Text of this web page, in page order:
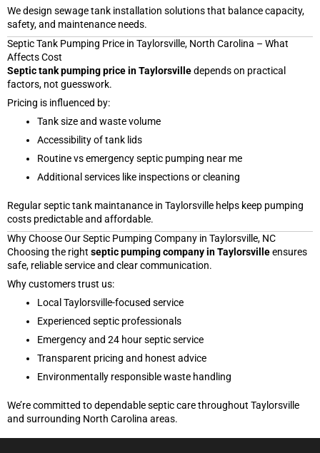
We design sewage tank installation solutions that balance capacity,
safety, and maintenance needs.
Septic Tank Pumping Price in Taylorsville, North Carolina – What
Affects Cost
Septic tank pumping price in Taylorsvilledepends on practical
factors, not guesswork.
Pricing is influenced by:
Tank size and waste volume
Accessibility of tank lids
Routine vs emergency septic pumping near me
Additional services like inspections or cleaning
Regular septic tank maintanance in Taylorsville helps keep pumping
costs predictable and affordable.
Why Choose Our Septic Pumping Company in Taylorsville, NC
Choosing the right septic pumping company in Taylorsvilleensures
safe, reliable service and clear communication.
Why customers trust us:
Local Taylorsville-focused service
Experienced septic professionals
Emergency and 24 hour septic service
Transparent pricing and honest advice
Environmentally responsible waste handling
We’re committed to dependable septic care throughout Taylorsville
and surrounding North Carolina areas.